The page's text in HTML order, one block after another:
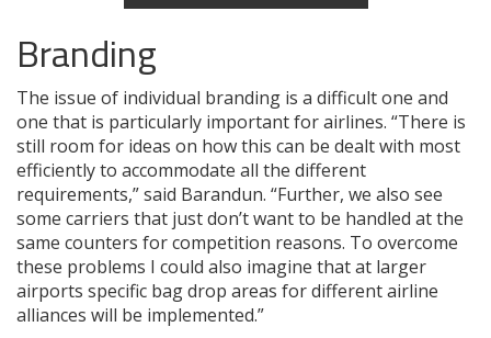
Branding
The issue of individual branding is a difficult one and
one that is particularly important for airlines. “There is
still room for ideas on how this can be dealt with most
efficiently to accommodate all the different
requirements,” said Barandun. “Further, we also see
some carriers that just don’t want to be handled at the
same counters for competition reasons. To overcome
these problems I could also imagine that at larger
airports specific bag drop areas for different airline
alliances will be implemented.”